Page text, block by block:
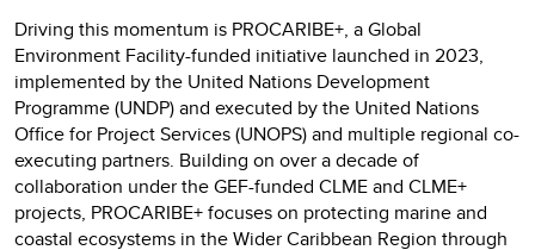
Driving this momentum is PROCARIBE+, a Global
Environment Facility-funded initiative launched in 2023,
implemented by the United Nations Development
Programme (UNDP) and executed by the United Nations
Office for Project Services (UNOPS) and multiple regional co-
executing partners. Building on over a decade of
collaboration under the GEF-funded CLME and CLME+
projects, PROCARIBE+ focuses on protecting marine and
coastal ecosystems in the Wider Caribbean Region through